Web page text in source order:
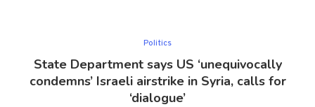
Politics
State Department says US ‘unequivocally
condemns’ Israeli airstrike in Syria, calls for
‘dialogue’